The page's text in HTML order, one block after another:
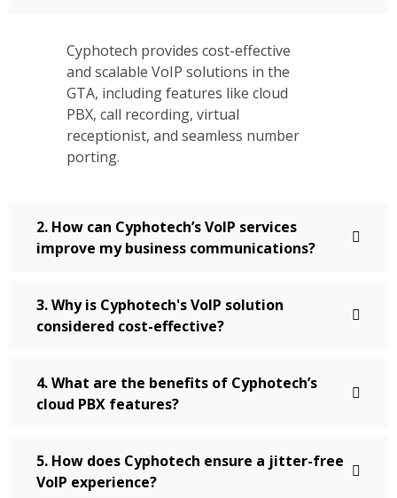
Cyphotech provides cost-effective
and scalable VoIP solutions in the
GTA, including features like cloud
PBX, call recording, virtual
receptionist, and seamless number
porting.
2. How can Cyphotech’s VoIP services
improve my business communications?
3. Why is Cyphotech's VoIP solution
considered cost-effective?
4. What are the benefits of Cyphotech’s
cloud PBX features?
5. How does Cyphotech ensure a jitter-free
VoIP experience?